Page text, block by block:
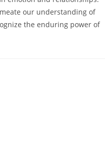
our understanding of
the enduring power of